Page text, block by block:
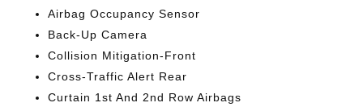
Airbag Occupancy Sensor
Back-Up Camera
Collision Mitigation-Front
Cross-Traffic Alert Rear
Curtain 1st And 2nd Row Airbags